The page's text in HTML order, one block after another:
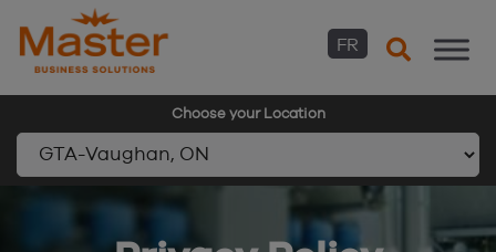
FR
Choose your Location